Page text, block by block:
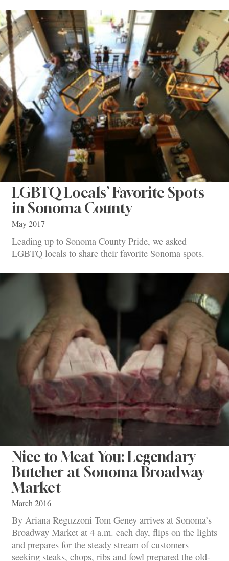
LGBTQ Locals’ Favorite Spots
in Sonoma County
May 2017
Leading up to Sonoma County Pride, we asked
LGBTQ locals to share their favorite Sonoma spots.
Nice to Meat You: Legendary
Butcher at Sonoma Broadway
Market
March 2016
By Ariana Reguzzoni Tom Geney arrives at Sonoma’s
Broadway Market at 4 a.m. each day, flips on the lights
and prepares for the steady stream of customers
seeking steaks, chops, ribs and fowl prepared the old-